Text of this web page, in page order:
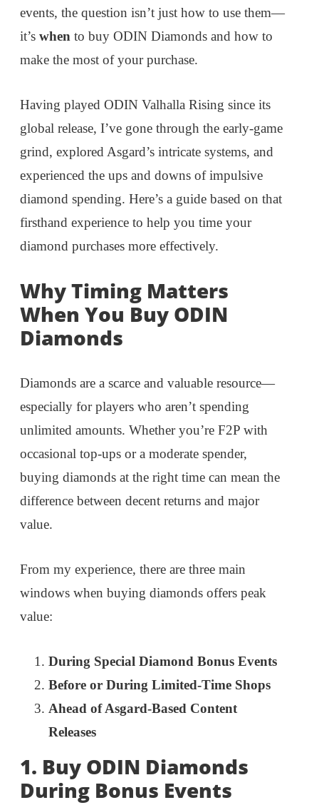
events, the question isn’t just how to use them—
it’s when to buy ODIN Diamonds and how to
make the most of your purchase.
Having played ODIN Valhalla Rising since its
global release, I’ve gone through the early-game
grind, explored Asgard’s intricate systems, and
experienced the ups and downs of impulsive
diamond spending. Here’s a guide based on that
firsthand experience to help you time your
diamond purchases more effectively.
Why Timing Matters
When You Buy ODIN
Diamonds
Diamonds are a scarce and valuable resource—
especially for players who aren’t spending
unlimited amounts. Whether you’re F2P with
occasional top-ups or a moderate spender,
buying diamonds at the right time can mean the
difference between decent returns and major
value.
From my experience, there are three main
windows when buying diamonds offers peak
value:
During Special Diamond Bonus Events
Before or During Limited-Time Shops
Ahead of Asgard-Based Content
Releases
1. Buy ODIN Diamonds
During Bonus Events